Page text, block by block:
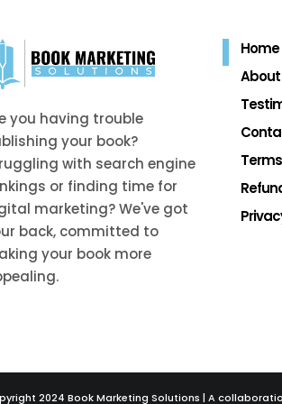
you having trouble
your book?
with search engine
or finding time for
marketing? We've got
back, committed to
your book more
Home
About
2024 Book Marketing Solutions | A